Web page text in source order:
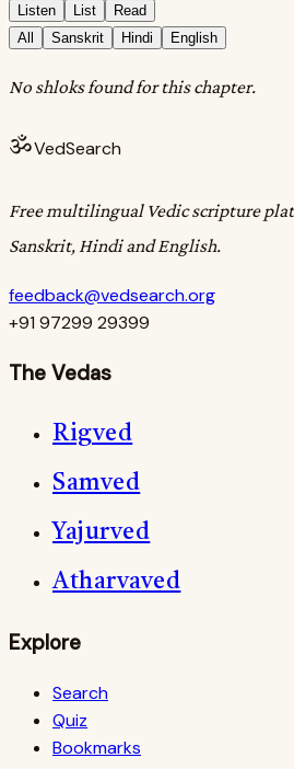
Listen
List
Read
All
Sanskrit Hindi English
No shloks found for this chapter.
ॐVedSearch
Free multilingual Vedic scripture
Sanskrit, Hindi and English.
feedback@vedsearch.org
+91 97299 29399
The Vedas
Rigved
Samved
Yajurved
Atharvaved
Explore
Search
Quiz
Bookmarks